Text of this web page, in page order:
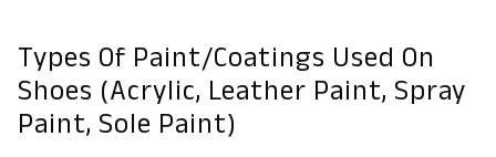
Types Of Paint/coatings Used On
Shoes (acrylic, Leather Paint, Spray
Paint, Sole Paint)